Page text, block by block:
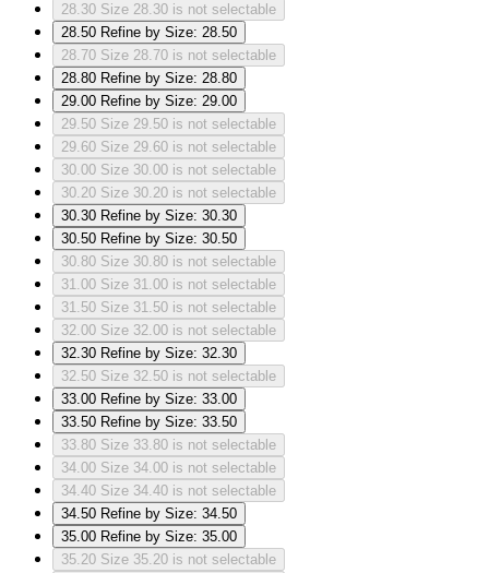
28.30 Size 28.30 is not selectable
28.50 Refine by Size: 28.50
28.70 Size 28.70 is not selectable
28.80 Refine by Size: 28.80
29.00 Refine by Size: 29.00
29.50 Size 29.50 is not selectable
29.60 Size 29.60 is not selectable
30.00 Size 30.00 is not selectable
30.20 Size 30.20 is not selectable
30.30 Refine by Size: 30.30
30.50 Refine by Size: 30.50
30.80 Size 30.80 is not selectable
31.00 Size 31.00 is not selectable
31.50 Size 31.50 is not selectable
32.00 Size 32.00 is not selectable
32.30 Refine by Size: 32.30
32.50 Size 32.50 is not selectable
33.00 Refine by Size: 33.00
33.50 Refine by Size: 33.50
33.80 Size 33.80 is not selectable
34.00 Size 34.00 is not selectable
34.40 Size 34.40 is not selectable
34.50 Refine by Size: 34.50
35.00 Refine by Size: 35.00
35.20 Size 35.20 is not selectable